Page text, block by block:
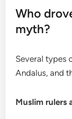
Who
myth?
Several types
Andalus, and
Muslim rulers